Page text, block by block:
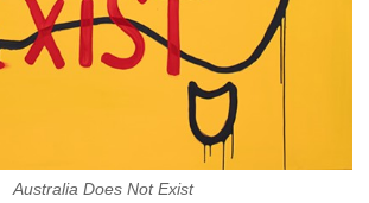
Australia Does Not Exist